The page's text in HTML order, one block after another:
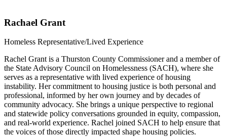
Rachael Grant
Homeless Representative/Lived Experience
Rachel Grant is a Thurston County Commissioner and a member of
the State Advisory Council on Homelessness (SACH), where she
serves as a representative with lived experience of housing
instability. Her commitment to housing justice is both personal and
professional, informed by her own journey and by decades of
community advocacy. She brings a unique perspective to regional
and statewide policy conversations grounded in equity, compassion,
and real-world experience. Rachel joined SACH to help ensure that
the voices of those directly impacted shape housing policies.